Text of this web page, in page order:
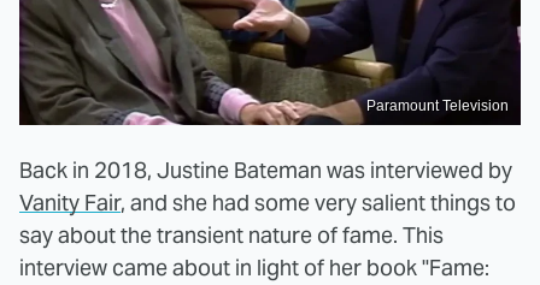
Paramount Television
Back in 2018, Justine Bateman was interviewed by
Vanity Fair, and she had some very salient things to
say about the transient nature of fame. This
interview came about in light of her book "Fame: